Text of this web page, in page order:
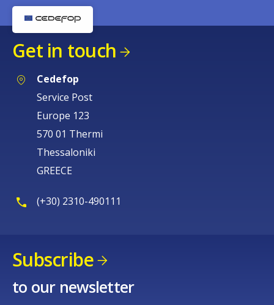
Get in touch
Cedefop
Service Post
Europe 123
570 01 Thermi
Thessaloniki
GREECE
(+30) 2310-490111
Subscribe
to our newsletter